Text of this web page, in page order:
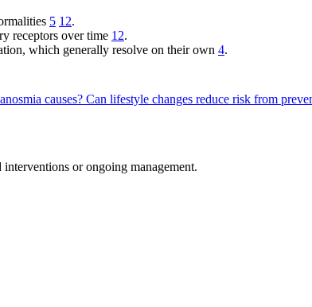
5 12.
receptors over time 12.
which generally resolve on their own 4.
causes? Can lifestyle changes reduce risk from
interventions or ongoing management.